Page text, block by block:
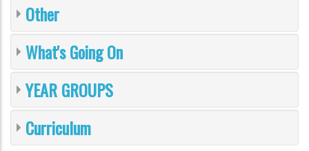
Other
What's Going On
YEAR GROUPS
Curriculum